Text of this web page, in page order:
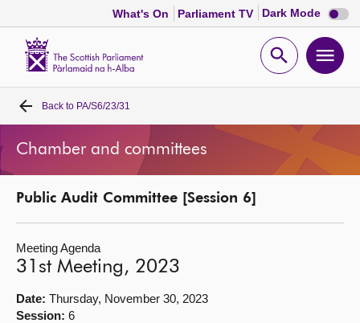
What's On Parliament TV Dark Mode Dark
mode
Open
Home
Bills and laws
MSPs
Chamber and committees
Get involved
Back to PA/S6/23/31
Chamber and committees
Public Audit Committee [Session 6]
Meeting Agenda
31st Meeting, 2023
Date: Thursday, November 30, 2023
Session: 6